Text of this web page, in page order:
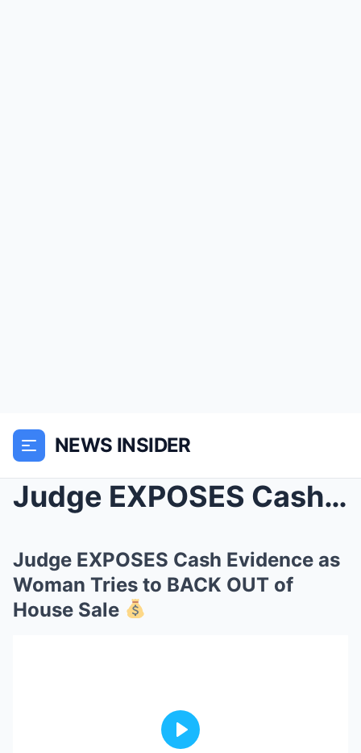
NEWS INSIDER
Judge EXPOSES Cash Evidence as Woman Tries to BACK...
Judge EXPOSES Cash Evidence as
Woman Tries to BACK OUT of
House Sale
Play